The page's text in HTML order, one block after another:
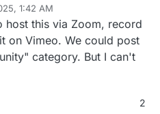
1:42 AM
host this via Zoom, record
on Vimeo. We could post
category. But I can't
2